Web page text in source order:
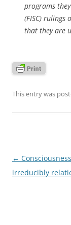
programs
(FISC) rulings
that they are
This entry was
Post
navigation
←
irreducibly